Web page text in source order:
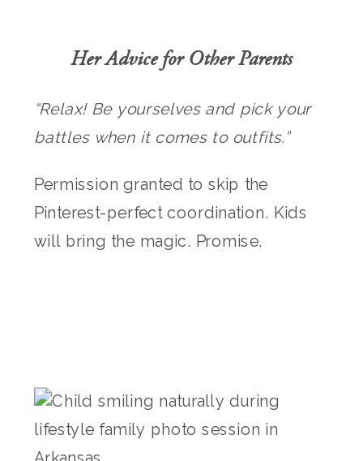
Her Advice for Other Parents
“Relax! Be yourselves and pick your
battles when it comes to outfits.”
Permission granted to skip the
Pinterest-perfect coordination. Kids
will bring the magic. Promise.